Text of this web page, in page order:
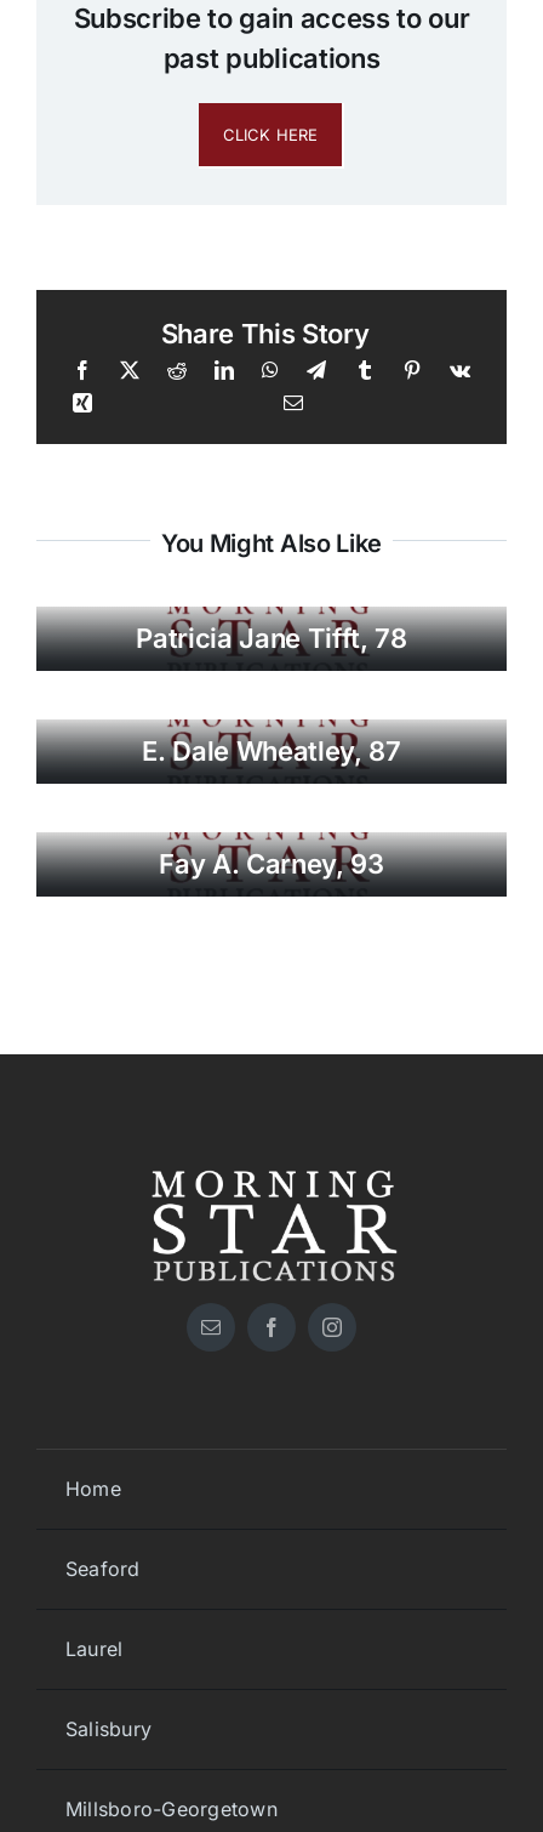
Subscribe to gain access to our
past publications
CLICK HERE
Share This Story
You Might Also Like
Patricia Jane Tifft, 78
E. Dale Wheatley, 87
Fay A. Carney, 93
Home
Seaford
Laurel
Salisbury
Millsboro-Georgetown